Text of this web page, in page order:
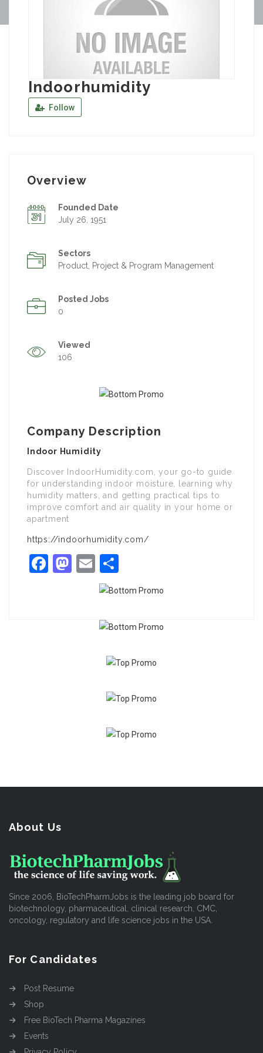
Indoorhumidity
Follow
Overview
Founded Date
July 26, 1951
Sectors
Product, Project & Program Management
Posted Jobs
0
Viewed
106
Company Description
Indoor Humidity
Discover IndoorHumidity.com, your go-to guide
for understanding indoor moisture, learning why
humidity matters, and getting practical tips to
improve comfort and air quality in your home or
apartment
https://indoorhumidity.com/
Facebook
Mastodon
Email
About Us
Since 2006, BioTechPharmJobs is the leading job board for
biotechnology, pharmaceutical, clinical research, CMC,
oncology, regulatory and life science jobs in the USA.
For Candidates
Post Resume
Shop
Free BioTech Pharma Magazines
Events